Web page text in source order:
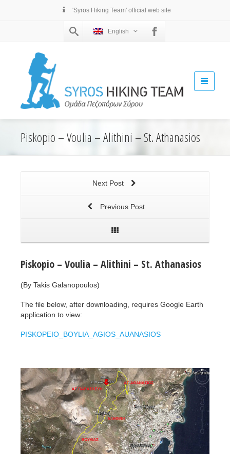
'Syros Hiking Team' official web site
English
Piskopio – Voulia – Alithini – St. Athanasios
Next Post
Previous Post
Piskopio – Voulia – Alithini – St. Athanasios
(By Takis Galanopoulos)
The file below, after downloading, requires Google Earth
application to view:
PISKOPEIO_BOYLIA_AGIOS_AUANASIOS